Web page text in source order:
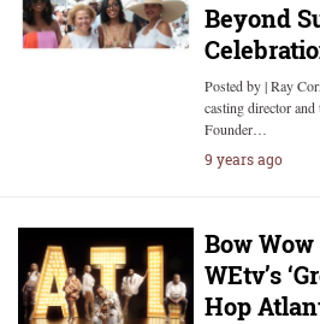
Beyond
Posted by | Ray
casting director and
Founder…
9 years ago
Bow
WEtv’s
Hop